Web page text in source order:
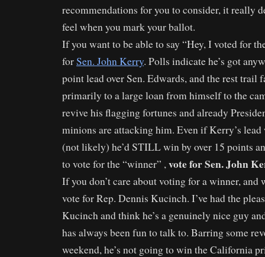
recommendations for you to consider, it really
feel when you mark your ballot.
If you want to be able to say “Hey, I voted for
forSen. John Kerry. Polls indicate he’s got
point lead over Sen. Edwards, and the rest trail
primarily to a large loan from himself to the
revive his flagging fortunes and already
minions are attacking him. Even if Kerry’s
(not likely) he’d STILL win by over 15 points
to vote for the “winner” ,vote for Sen. John
If you don’t care about voting for a winner, and
vote for Rep. Dennis Kucinch. I’ve had the
Kucinch and think he’s a genuinely nice guy
has always been fun to talk to. Barring some
weekend, he’s not going to win the California